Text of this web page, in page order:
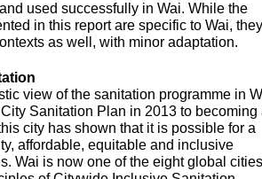
used successfully in Wai. While the
in this report are specific to Wai, they
as well, with minor adaptation.
view of the sanitation programme in
Sanitation Plan in 2013 to becoming
city has shown that it is possible for a
affordable, equitable and inclusive
Wai is now one of the eight global cities